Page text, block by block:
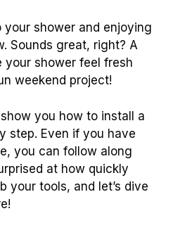
your shower and enjoying
Sounds great, right? A
your shower feel fresh
weekend project!
you how to install a
step. Even if you have
you can follow along
at how quickly
your tools, and let’s dive